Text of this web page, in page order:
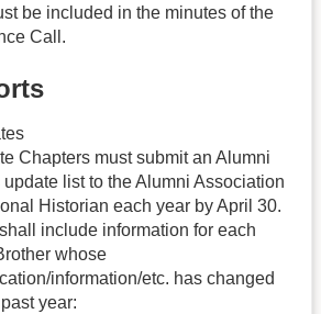
be included in the minutes of the
Call.
Chapters must submit an Alumni
update list to the Alumni Association
Historian each year by April 30.
include information for each
whose
information/etc. has changed
year: